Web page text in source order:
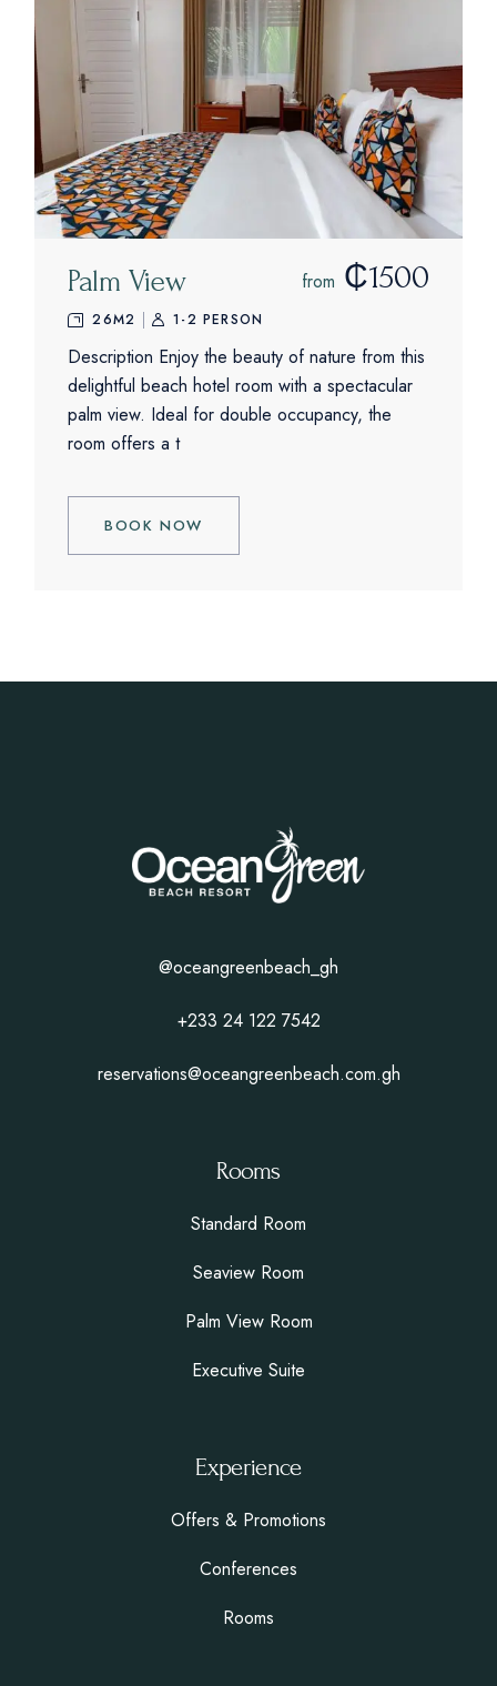
Palm View from ₵1500
26M2 1-2 PERSON
Description Enjoy the beauty of nature from this
delightful beach hotel room with a spectacular
palm view. Ideal for double occupancy, the
room offers a t
BOOK NOW
@oceangreenbeach_gh
+233 24 122 7542
reservations@oceangreenbeach.com.gh
Rooms
Standard Room
Seaview Room
Palm View Room
Executive Suite
Experience
Offers & Promotions
Conferences
Rooms